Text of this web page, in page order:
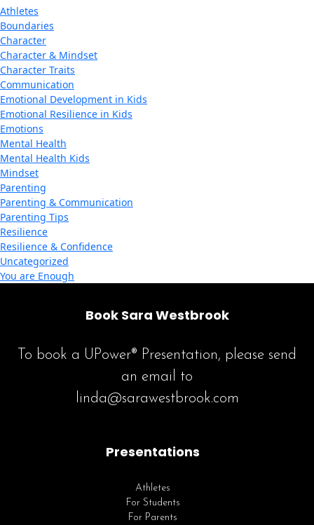
Athletes
Boundaries
Character
Character & Mindset
Character Traits
Communication
Emotional Development in Kids
Emotional Resilience in Kids
Emotions
Mental Health
Mental Health Kids
Mindset
Parenting
Parenting & Communication
Parenting Tips
Resilience
Resilience & Confidence
Uncategorized
You are Enough
Book Sara Westbrook
To book a UPower® Presentation, please send
an email to
linda@sarawestbrook.com
Presentations
Athletes
For Students
For Parents